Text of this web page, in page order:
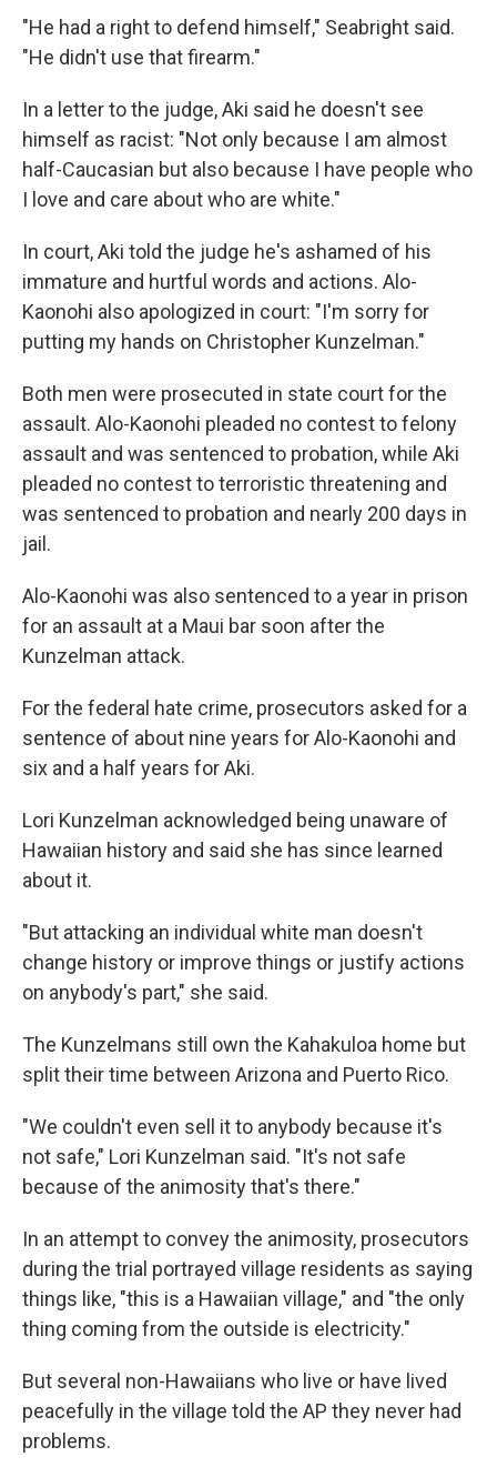
"He had a right to defend himself," Seabright said.
"He didn't use that firearm."
In a letter to the judge, Aki said he doesn't see
himself as racist: "Not only because I am almost
half-Caucasian but also because I have people who
I love and care about who are white."
In court, Aki told the judge he's ashamed of his
immature and hurtful words and actions. Alo-
Kaonohi also apologized in court: "I'm sorry for
putting my hands on Christopher Kunzelman."
Both men were prosecuted in state court for the
assault. Alo-Kaonohi pleaded no contest to felony
assault and was sentenced to probation, while Aki
pleaded no contest to terroristic threatening and
was sentenced to probation and nearly 200 days in
jail.
Alo-Kaonohi was also sentenced to a year in prison
for an assault at a Maui bar soon after the
Kunzelman attack.
For the federal hate crime, prosecutors asked for a
sentence of about nine years for Alo-Kaonohi and
six and a half years for Aki.
Lori Kunzelman acknowledged being unaware of
Hawaiian history and said she has since learned
about it.
"But attacking an individual white man doesn't
change history or improve things or justify actions
on anybody's part," she said.
The Kunzelmans still own the Kahakuloa home but
split their time between Arizona and Puerto Rico.
"We couldn't even sell it to anybody because it's
not safe," Lori Kunzelman said. "It's not safe
because of the animosity that's there."
In an attempt to convey the animosity, prosecutors
during the trial portrayed village residents as saying
things like, "this is a Hawaiian village," and "the only
thing coming from the outside is electricity."
But several non-Hawaiians who live or have lived
peacefully in the village told the AP they never had
problems.